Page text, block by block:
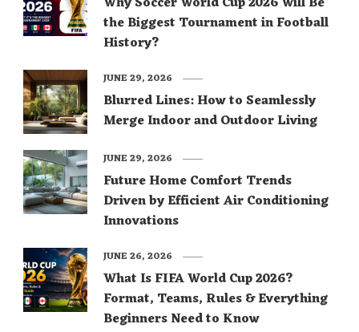
the Biggest Tournament in Football
History?
Blurred Lines: How to Seamlessly
Merge Indoor and Outdoor Living
JUNE 29, 2026
Future Home Comfort Trends
Driven by Efficient Air Conditioning
Innovations
JUNE 29, 2026
What Is FIFA World Cup 2026?
Format, Teams, Rules & Everything
Beginners Need to Know
JUNE 26, 2026